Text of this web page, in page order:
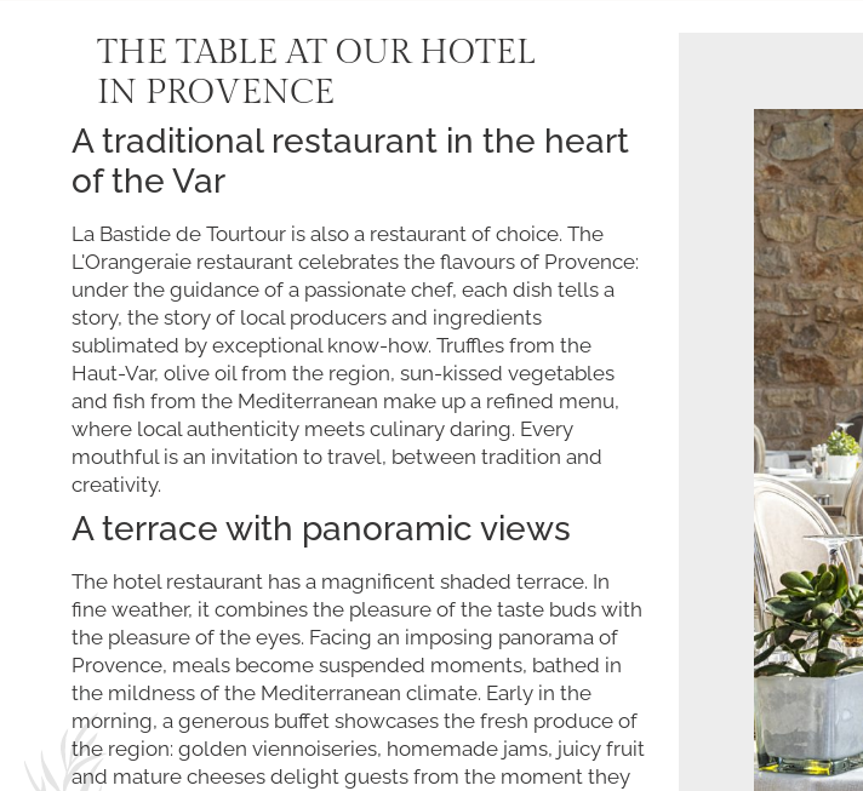
THE TABLE AT OUR HOTEL
IN PROVENCE
A traditional restaurant in the heart
of the Var
La Bastide de Tourtour is also a restaurant of choice. The
L'Orangeraie restaurant celebrates the flavours of Provence:
under the guidance of a passionate chef, each dish tells a
story, the story of local producers and ingredients
sublimated by exceptional know-how. Truffles from the
Haut-Var, olive oil from the region, sun-kissed vegetables
and fish from the Mediterranean make up a refined menu,
where local authenticity meets culinary daring. Every
mouthful is an invitation to travel, between tradition and
creativity.
A terrace with panoramic views
The hotel restaurant has a magnificent shaded terrace. In
fine weather, it combines the pleasure of the taste buds with
the pleasure of the eyes. Facing an imposing panorama of
Provence, meals become suspended moments, bathed in
the mildness of the Mediterranean climate. Early in the
morning, a generous buffet showcases the fresh produce of
the region: golden viennoiseries, homemade jams, juicy fruit
and mature cheeses delight guests from the moment they